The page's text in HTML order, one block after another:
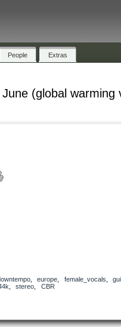
People Extras
June (global warming
, europe female_vocals
stereo
CBR